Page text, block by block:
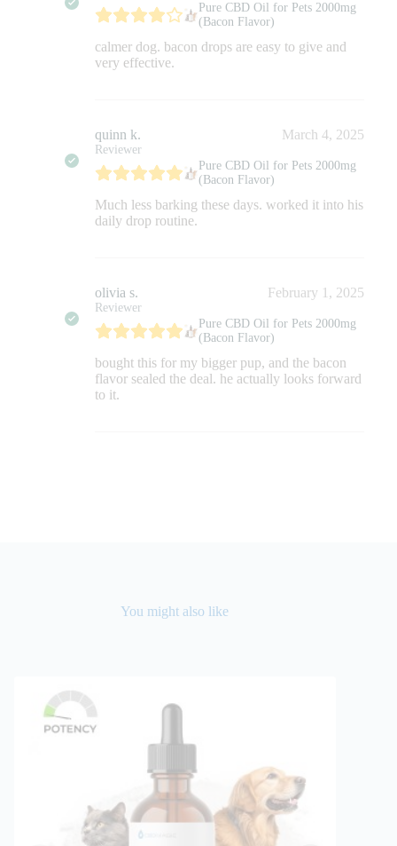
Pure CBD Oil for Pets 2000mg
(Bacon Flavor)
calmer dog. bacon drops are easy to give and
very effective.
quinn k.
Reviewer
March 4, 2025
Pure CBD Oil for Pets 2000mg
(Bacon Flavor)
Much less barking these days. worked it into his
daily drop routine.
olivia s.
Reviewer
February 1, 2025
Pure CBD Oil for Pets 2000mg
(Bacon Flavor)
bought this for my bigger pup, and the bacon
flavor sealed the deal. he actually looks forward
to it.
You might also like